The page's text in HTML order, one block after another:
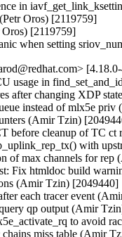
in
Oros) [2119759]
[2119759]
when setting
- net/mlx5: DR, Remove num_of_entries byte_size from struct mlx5_dr_icm_chunk (Amir Tzin) [2049440]
- net/mlx5: DR, Remove icm_addr from mlx5dr_icm_chunk to reduce memory (Amir Tzin) [2049440]
- net/mlx5: DR, Remove mr_addr rkey from struct mlx5dr_icm_chunk (Amir Tzin) [2049440]
- net/mlx5: DR, Adjust structure member to reduce memory hole (Amir Tzin) [2049440]
- net/mlx5e: Drop cqe_bcnt32 from mlx5e_skb_from_cqe_mpwrq_linear (Amir Tzin) [2049440]
- net/mlx5e: Drop the len output parameter from mlx5e_xdp_handle (Amir Tzin) [2049440]
- net/mlx5e: RX, Test the XDP program existence out of the handler (Amir Tzin) [2049440]
- net/mlx5e: Build SKB in place over the first fragment in non-linear legacy RQ (Amir Tzin) [2049440]
- net/mlx5e: Add headroom only to the first fragment in legacy RQ (Amir Tzin) [2049440]
- net/mlx5e: Validate MTU when building non-linear legacy RQ fragments info (Amir Tzin) [2049440]
- net/mlx5e: MPLSoUDP encap, support action vlan pop_eth explicitly (Amir Tzin) [2049440]
- net/mlx5e: MPLSoUDP decap, use vlan push_eth instead of pedit (Amir Tzin) [2049440]
- RDMA/mlx5: Fix memory leak in error flow for subscribe event routine (Amir Tzin) [2049440]
- net/mlx5e: Fix use-after-free in mlx5e_stats_grp_sw_update_stats (Amir Tzin) [2049440]
- net/mlx5e: Remove overzealous validations in netlink EEPROM query (Amir Tzin) [2049440]
- net/mlx5: Parse module mapping using mlx5_ifc (Amir Tzin) [2049440]
- net/mlx5: Query the maximum MCIA register read size from firmware (Amir Tzin) [2049440]
- net/mlx5: CT: Create smfs dr matchers dynamically (Amir Tzin) [2049440]
- net/mlx5: CT: Add software steering ct flow steering provider (Amir Tzin) [2049440]
- net/mlx5: Add smfs lib to export direct steering API to CT (Amir Tzin) [2049440]
- net/mlx5: DR, Add helper to get backing dr table from a mlx5 flow table (Amir Tzin) [2049440]
- net/mlx5: CT: Introduce a platform for multiple flow steering providers (Amir Tzin) [2049440]
- net/mlx5: Node-aware allocation for the doorbell pgdir (Amir Tzin) [2049440]
- net/mlx5: Node-aware allocation for UAR (Amir Tzin) [2049440]
- net/mlx5: Node-aware allocation for the EQs (Amir Tzin) [2049440]
- net/mlx5: Node-aware allocation for the EQ table (Amir Tzin) [2049440]
- net/mlx5: Node-aware allocation for the IRQ table (Amir Tzin) [2049440]
- net/mlx5: Delete useless module.h include (Amir Tzin) [2049440]
- net/mlx5: DR, Add support for ConnectX-7 steering (Amir Tzin) [2049440]
- net/mlx5: DR, Refactor ste_ctx handling for STE v0/1 (Amir Tzin) [2049440]
- net/mlx5: DR, Rename action modify fields to reflect naming in HW spec (Amir Tzin) [2049440]
- net/mlx5: DR, Fix handling of different actions on the same STE in STEv1 (Amir Tzin) [2049440]
-